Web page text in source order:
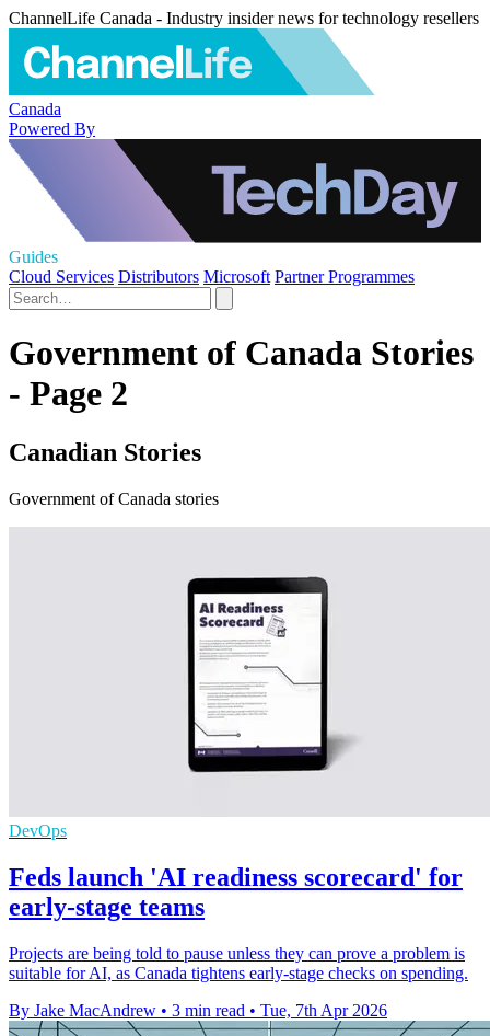
ChannelLife Canada - Industry insider news for technology resellers
Canada
Powered By
Guides
Cloud Services Distributors Microsoft Partner Programmes
Government of Canada Stories
- Page 2
Canadian Stories
Government of Canada stories
DevOps
Feds launch 'AI readiness scorecard' for
early-stage teams
Projects are being told to pause unless they can prove a problem is
suitable for AI, as Canada tightens early-stage checks on spending.
By Jake MacAndrew • 3 min read • Tue, 7th Apr 2026